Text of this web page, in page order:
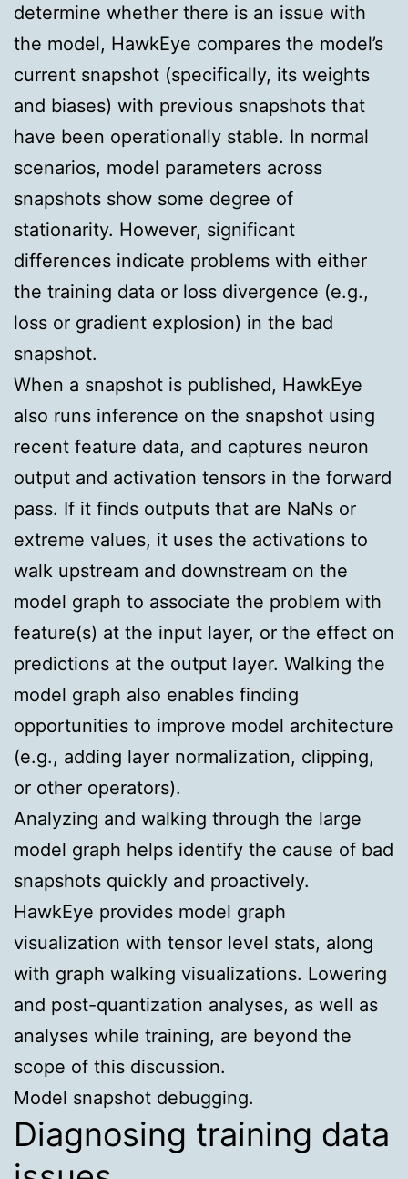
determine whether there is an issue with
the model, HawkEye compares the model’s
current snapshot (specifically, its weights
and biases) with previous snapshots that
have been operationally stable. In normal
scenarios, model parameters across
snapshots show some degree of
stationarity. However, significant
differences indicate problems with either
the training data or loss divergence (e.g.,
loss or gradient explosion) in the bad
snapshot.
When a snapshot is published, HawkEye
also runs inference on the snapshot using
recent feature data, and captures neuron
output and activation tensors in the forward
pass. If it finds outputs that are NaNs or
extreme values, it uses the activations to
walk upstream and downstream on the
model graph to associate the problem with
feature(s) at the input layer, or the effect on
predictions at the output layer. Walking the
model graph also enables finding
opportunities to improve model architecture
(e.g., adding layer normalization, clipping,
or other operators).
Analyzing and walking through the large
model graph helps identify the cause of bad
snapshots quickly and proactively.
HawkEye provides model graph
visualization with tensor level stats, along
with graph walking visualizations. Lowering
and post-quantization analyses, as well as
analyses while training, are beyond the
scope of this discussion.
Model snapshot debugging.
Diagnosing training data